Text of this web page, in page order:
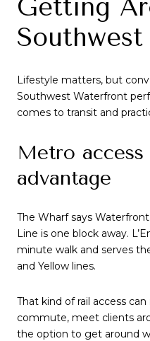
Getting
Lifestyle matters, but
Southwest Waterfront
comes to transit and
Metro
advantage
The Wharf says
Line is one block away.
minute walk and serves
and Yellow lines.
That kind of rail access
commute, meet clients
the option to get around